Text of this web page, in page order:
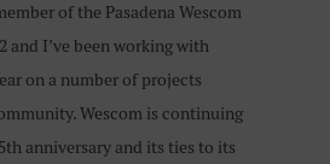
of the Pasadena Wescom
and I’ve been working with
on a number of projects
Wescom is continuing
anniversary and its ties to its